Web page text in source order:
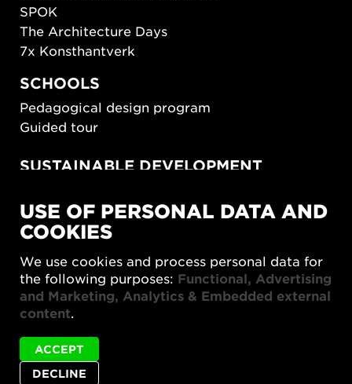
SPOK
The Architecture Days
7x Konsthantverk
SCHOOLS
Pedagogical design program
Guided tour
SUSTAINABLE DEVELOPMENT
SUSTAINORDIC
Share Future Living
What Matter_s
Privacy policy
USE OF PERSONAL DATA AND
COOKIES
We use cookies and process personal data for
the following purposes: Functional, Advertising
and Marketing, Analytics & Embedded external
content.
DECLINE
ACCEPT